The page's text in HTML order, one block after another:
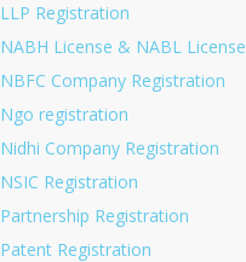
LLP Registration
NABH License & NABL License
NBFC Company Registration
Ngo registration
Nidhi Company Registration
NSIC Registration
Partnership Registration
Patent Registration